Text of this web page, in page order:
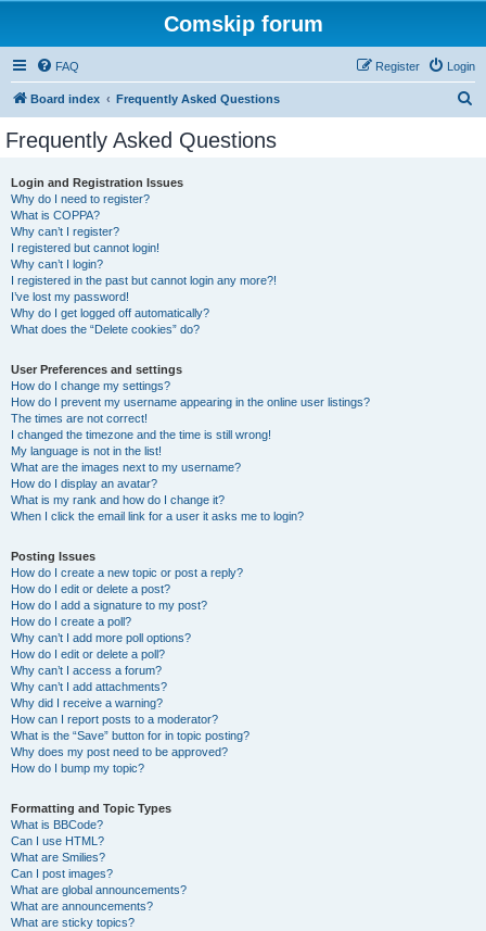
Comskip forum
FAQ Login
Register
Board index Frequently Asked Questions
Frequently Asked Questions
Login and Registration Issues
Why do I need to register?
What is COPPA?
Why can’t I register?
I registered but cannot login!
Why can’t I login?
I registered in the past but cannot login any more?!
I’ve lost my password!
Why do I get logged off automatically?
What does the “Delete cookies” do?
User Preferences and settings
How do I change my settings?
How do I prevent my username appearing in the online user listings?
The times are not correct!
I changed the timezone and the time is still wrong!
My language is not in the list!
What are the images next to my username?
How do I display an avatar?
What is my rank and how do I change it?
When I click the email link for a user it asks me to login?
Posting Issues
How do I create a new topic or post a reply?
How do I edit or delete a post?
How do I add a signature to my post?
How do I create a poll?
Why can’t I add more poll options?
How do I edit or delete a poll?
Why can’t I access a forum?
Why can’t I add attachments?
Why did I receive a warning?
How can I report posts to a moderator?
What is the “Save” button for in topic posting?
Why does my post need to be approved?
How do I bump my topic?
Formatting and Topic Types
What is BBCode?
Can I use HTML?
What are Smilies?
Can I post images?
What are global announcements?
What are announcements?
What are sticky topics?